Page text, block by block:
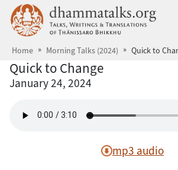
Skip to main content
Home Morning Talks (2024) Quick to
Quick to Change
January 24, 2024
mp3 audio